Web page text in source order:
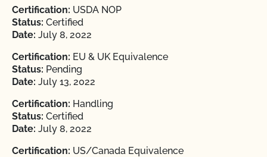
Certification: USDA NOP
Status: Certified
Date: July 8, 2022
Certification: EU & UK Equivalence
Status: Pending
Date: July 13, 2022
Certification: Handling
Status: Certified
Date: July 8, 2022
Certification: US/Canada Equivalence